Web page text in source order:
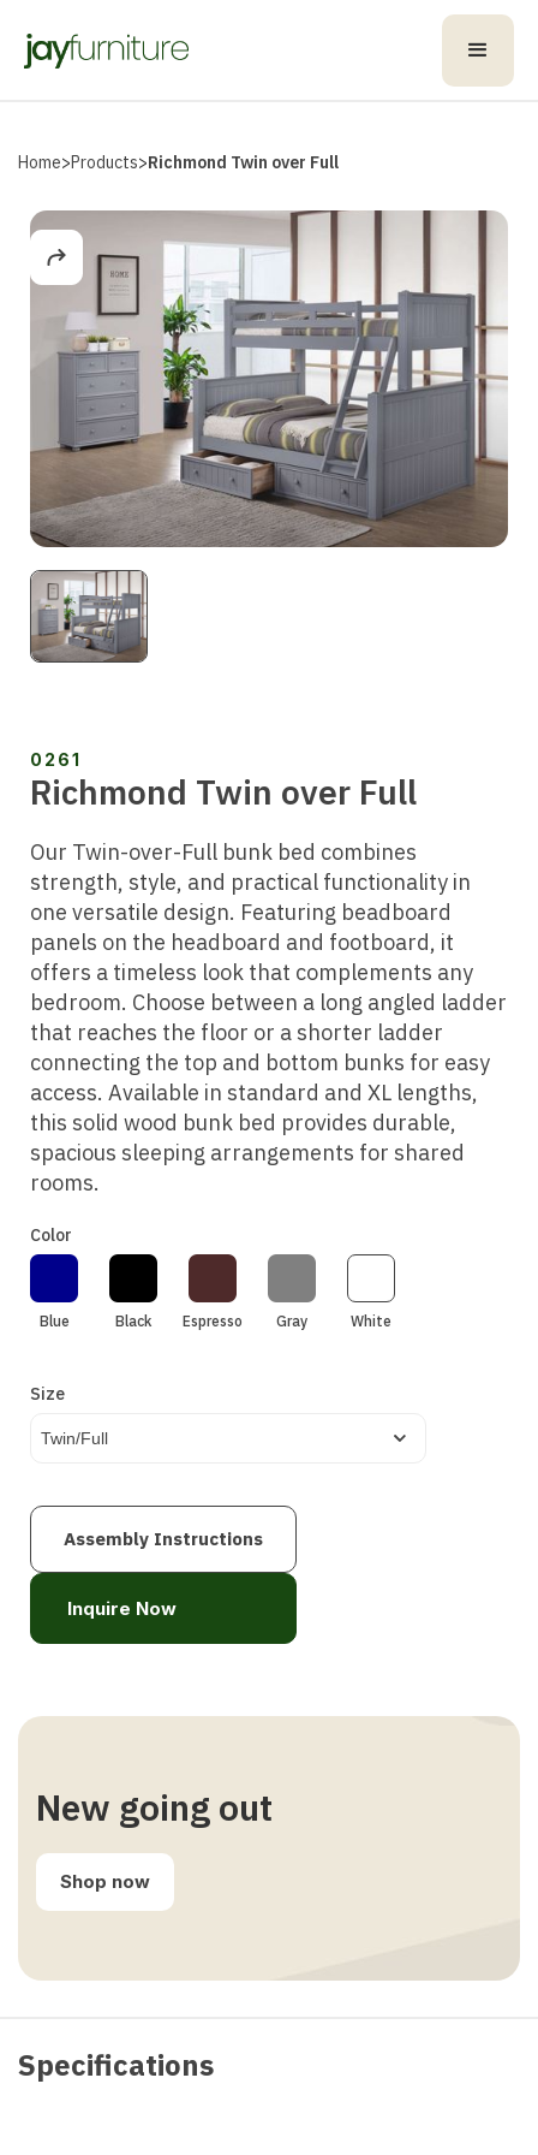
Home>Products>Richmond Twin over Full
0261
Richmond Twin over Full
Our Twin-over-Full bunk bed combines
strength, style, and practical functionality in
one versatile design. Featuring beadboard
panels on the headboard and footboard, it
offers a timeless look that complements any
bedroom. Choose between a long angled ladder
that reaches the floor or a shorter ladder
connecting the top and bottom bunks for easy
access. Available in standard and XL lengths,
this solid wood bunk bed provides durable,
spacious sleeping arrangements for shared
rooms.
Color
Blue Black Espresso Gray White
Size
Twin/Full
Assembly Instructions
Inquire Now
New going out
Shop now
Specifications